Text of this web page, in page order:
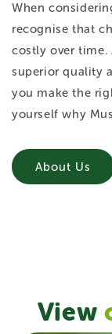
When
recognise that
costly over
superior quality
you make the
yourself why
About Us
View